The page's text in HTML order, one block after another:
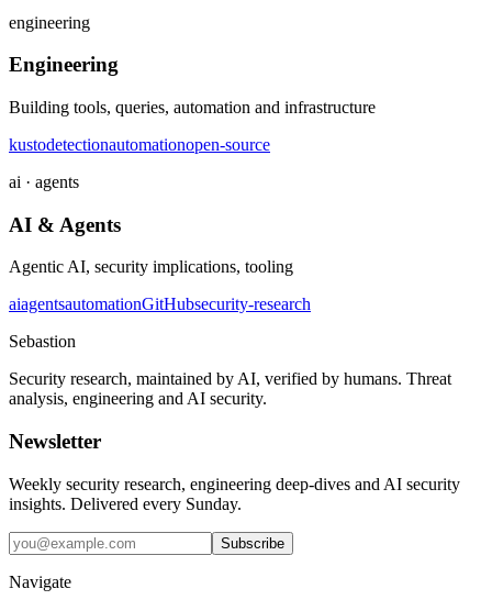
engineering
Engineering
Building tools, queries, automation and infrastructure
kustodetectionautomationopen-source
ai · agents
AI & Agents
Agentic AI, security implications, tooling
aiagentsautomationGitHubsecurity-research
Sebastion
Security research, maintained by AI, verified by humans. Threat
analysis, engineering and AI security.
Newsletter
Weekly security research, engineering deep-dives and AI security
insights. Delivered every Sunday.
Subscribe
Navigate